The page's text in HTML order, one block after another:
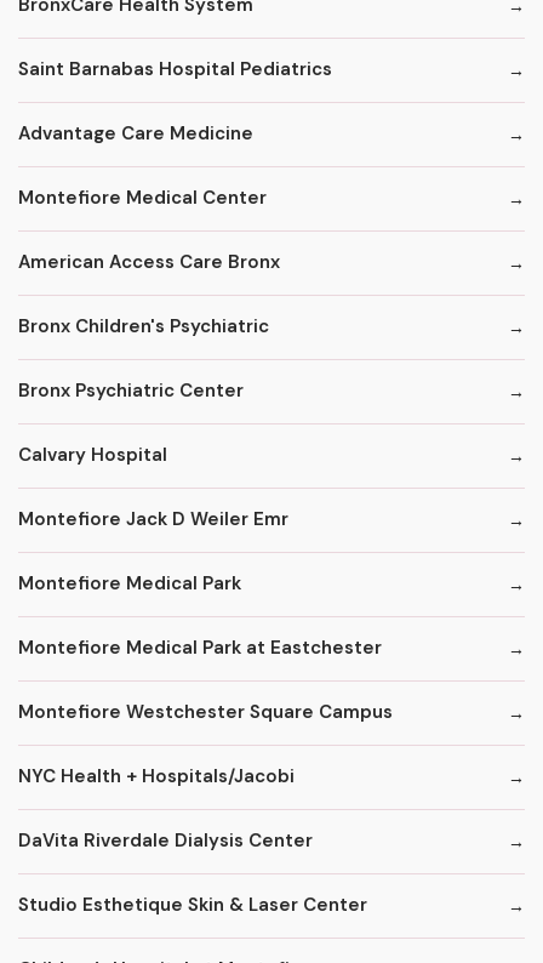
BronxCare Health System
Saint Barnabas Hospital Pediatrics
Advantage Care Medicine
Montefiore Medical Center
American Access Care Bronx
Bronx Children's Psychiatric
Bronx Psychiatric Center
Calvary Hospital
Montefiore Jack D Weiler Emr
Montefiore Medical Park
Montefiore Medical Park at Eastchester
Montefiore Westchester Square Campus
NYC Health + Hospitals/Jacobi
DaVita Riverdale Dialysis Center
Studio Esthetique Skin & Laser Center